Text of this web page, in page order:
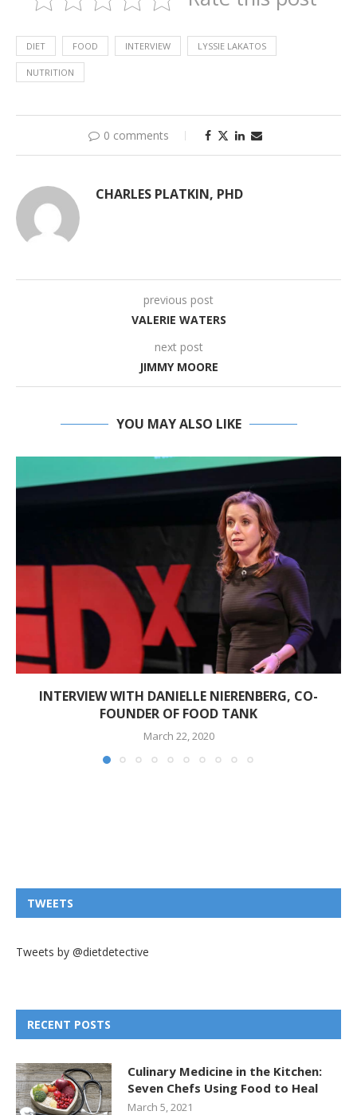
DIET FOOD INTERVIEW LYSSIE LAKATOS
NUTRITION
0 comments
CHARLES PLATKIN, PHD
previous post
VALERIE WATERS
next post
JIMMY MOORE
YOU MAY ALSO LIKE
INTERVIEW WITH DANIELLE NIERENBERG, CO-
FOUNDER OF FOOD TANK
March 22, 2020
TWEETS
Tweets by @dietdetective
RECENT POSTS
Culinary Medicine in the Kitchen:
Seven Chefs Using Food to Heal
March 5, 2021